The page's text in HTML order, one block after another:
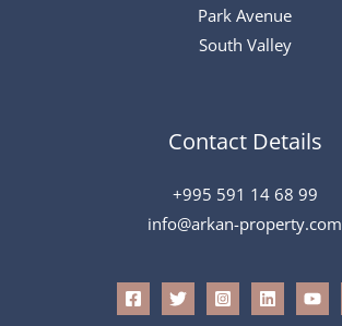
Park Avenue
South Valley
Contact Details
+995 591 14 68 99
info@arkan-property.com